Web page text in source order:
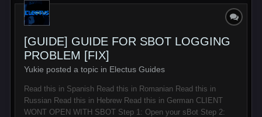
[GUIDE] GUIDE FOR SBOT LOGGING
PROBLEM [FIX]
Yukie posted a topic in Electus Guides
Read this in Spanish Read this in Romanian Read this in
Russian Read this in Hebrew Read this in German CLIENT
WONT OPEN WITH SBOT Step 1: Open your sBot Step 2: